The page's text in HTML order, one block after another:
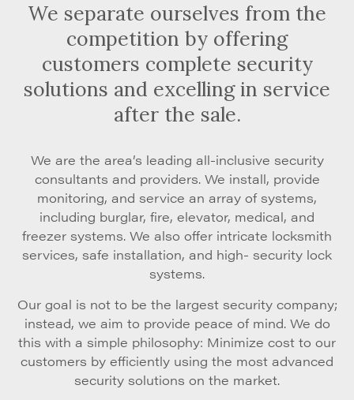
We separate ourselves from the
competition by offering
customers complete security
solutions and excelling in service
after the sale.
We are the area’s leading all-inclusive security
consultants and providers. We install, provide
monitoring, and service an array of systems,
including burglar, fire, elevator, medical, and
freezer systems. We also offer intricate locksmith
services, safe installation, and high- security lock
systems.
Our goal is not to be the largest security company;
instead, we aim to provide peace of mind. We do
this with a simple philosophy: Minimize cost to our
customers by efficiently using the most advanced
security solutions on the market.